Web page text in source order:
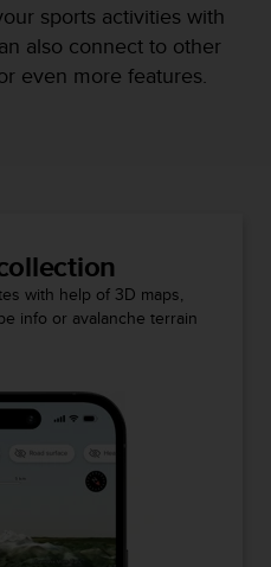
sports activities with
also connect to other
even more features.
with help of 3D maps,
info or avalanche terrain